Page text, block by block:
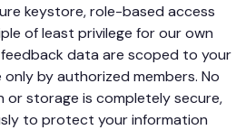
keystore, role-based access
of least privilege for our own
data are scoped to your
by authorized members. No
or storage is completely secure,
to protect your information